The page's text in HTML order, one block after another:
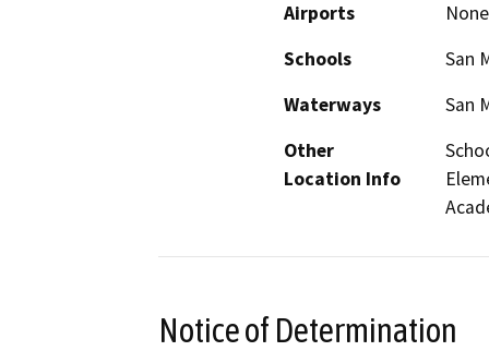
Airports
None
Schools
San
Waterways
San
Other
Location Info
Notice of Determination